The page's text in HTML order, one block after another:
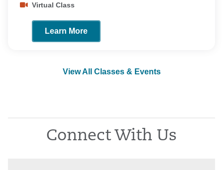
View All Classes & Events
Virtual Class
Learn More
Connect With Us